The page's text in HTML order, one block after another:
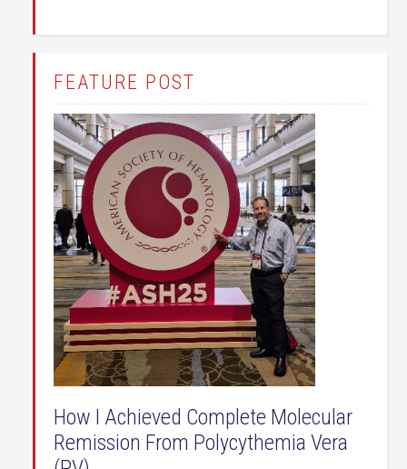
FEATURE POST
How I Achieved Complete Molecular
Remission From Polycythemia Vera